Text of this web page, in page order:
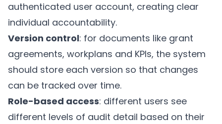
authenticated user account, creating clear
individual accountability.
Version control: for documents like grant
agreements, workplans and KPIs, the system
should store each version so that changes
can be tracked over time.
Role-based access: different users see
different levels of audit detail based on their